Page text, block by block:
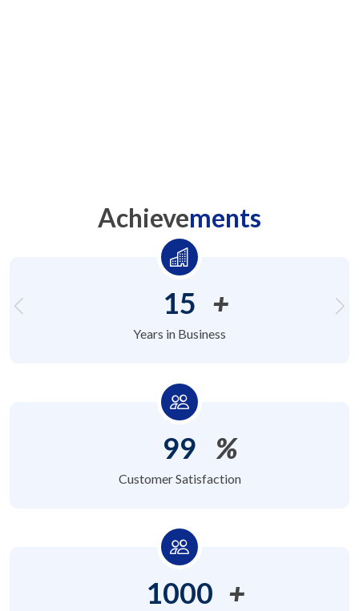
Achievements
15 +
Years in Business
99 %
Customer Satisfaction
1000 +